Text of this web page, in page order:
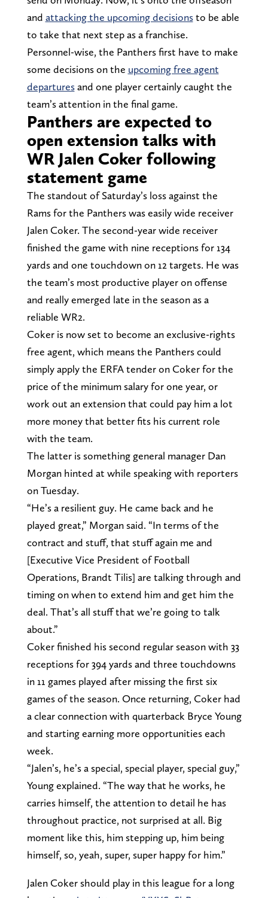
and attacking the upcoming decisionsto be able
to take that next step as a franchise.
Personnel-wise, the Panthers first have to make
some decisions on the upcoming free agent
departuresand one player certainly caught the
team’s attention in the final game.
Panthers are expected to
open extension talks with
WR Jalen Coker following
statement game
The standout of Saturday’s loss against the
Rams for the Panthers was easily wide receiver
Jalen Coker. The second-year wide receiver
finished the game with nine receptions for 134
yards and one touchdown on 12 targets. He was
the team’s most productive player on offense
and really emerged late in the season as a
reliable WR2.
Coker is now set to become an exclusive-rights
free agent, which means the Panthers could
simply apply the ERFA tender on Coker for the
price of the minimum salary for one year, or
work out an extension that could pay him a lot
more money that better fits his current role
with the team.
The latter is something general manager Dan
Morgan hinted at while speaking with reporters
on Tuesday.
“He’s a resilient guy. He came back and he
played great,” Morgan said. “In terms of the
contract and stuff, that stuff again me and
[Executive Vice President of Football
Operations, Brandt Tilis] are talking through and
timing on when to extend him and get him the
deal. That’s all stuff that we’re going to talk
about.”
Coker finished his second regular season with 33
receptions for 394 yards and three touchdowns
in 11 games played after missing the first six
games of the season. Once returning, Coker had
a clear connection with quarterback Bryce Young
and starting earning more opportunities each
week.
“Jalen’s, he’s a special, special player, special guy,”
Young explained. “The way that he works, he
carries himself, the attention to detail he has
throughout practice, not surprised at all. Big
moment like this, him stepping up, him being
himself, so, yeah, super, super happy for him.”
Jalen Coker should play in this league for a long